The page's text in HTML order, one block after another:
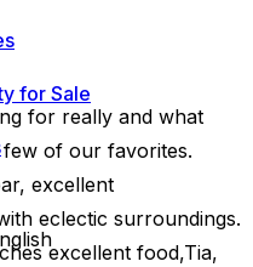
for Sale
for really and what
of our favorites.
excellent
eclectic surroundings.
excellent food,Tia,